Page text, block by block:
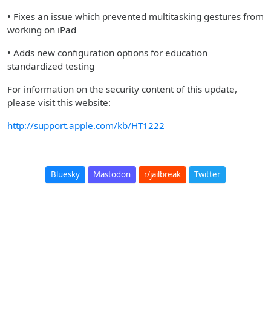
• Fixes an issue which prevented multitasking gestures from
working on iPad
• Adds new configuration options for education
standardized testing
For information on the security content of this update,
please visit this website:
http://support.apple.com/kb/HT1222
Bluesky Mastodon r/jailbreak Twitter